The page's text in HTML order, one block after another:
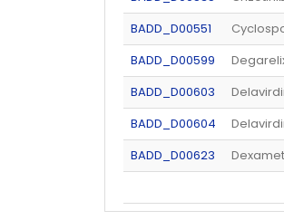
BADD_D00551
BADD_D00599
BADD_D00603
BADD_D00604
BADD_D00623